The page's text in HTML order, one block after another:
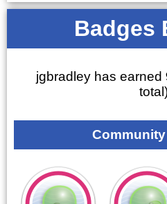
Badges
jgbradley has earned